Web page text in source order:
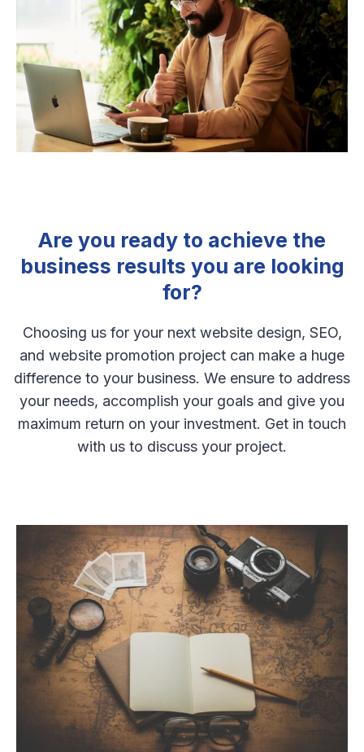
Are you ready to achieve the
business results you are looking
for?
Choosing us for your next website design, SEO,
and website promotion project can make a huge
difference to your business. We ensure to address
your needs, accomplish your goals and give you
maximum return on your investment. Get in touch
with us to discuss your project.